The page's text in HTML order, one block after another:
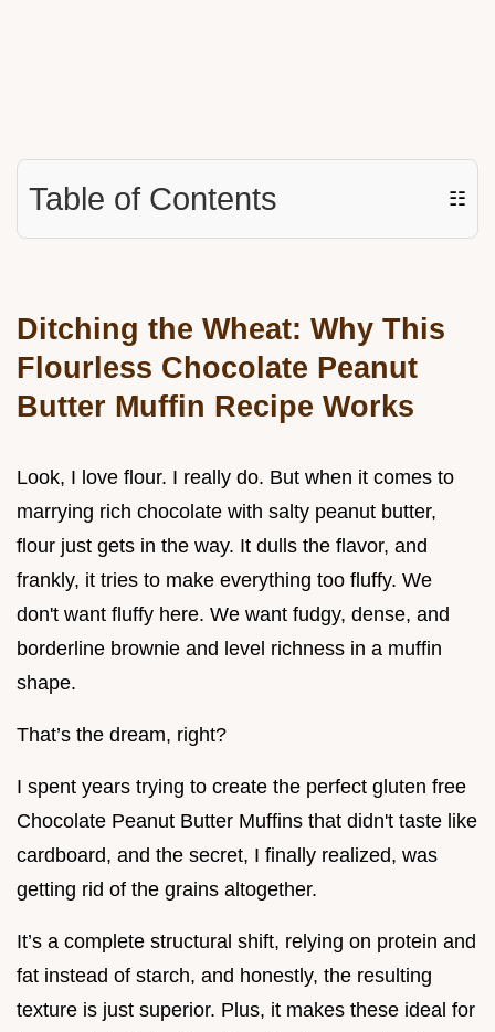
Table of Contents ☷
Ditching the Wheat: Why This
Flourless Chocolate Peanut
Butter Muffin Recipe Works
Look, I love flour. I really do. But when it comes to
marrying rich chocolate with salty peanut butter,
flour just gets in the way. It dulls the flavor, and
frankly, it tries to make everything too fluffy. We
don't want fluffy here. We want fudgy, dense, and
borderline brownie and level richness in a muffin
shape.
That’s the dream, right?
I spent years trying to create the perfect gluten free
Chocolate Peanut Butter Muffins that didn't taste like
cardboard, and the secret, I finally realized, was
getting rid of the grains altogether.
It’s a complete structural shift, relying on protein and
fat instead of starch, and honestly, the resulting
texture is just superior. Plus, it makes these ideal for